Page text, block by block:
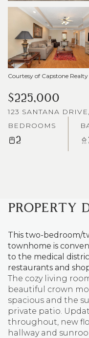
Courtesy of Capstone Realty
$225,000
123 SANTANA
BEDROOMS
2
PROPERTY
This two-bedroom/
townhome is
to the medical
restaurants and
The cozy living
beautiful crown
spacious and the
private patio.
throughout, new
hallway and
AUG